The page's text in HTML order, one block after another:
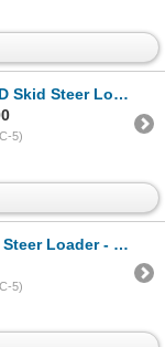
Loader - Crawler
5)
Loader - Crawler
5)